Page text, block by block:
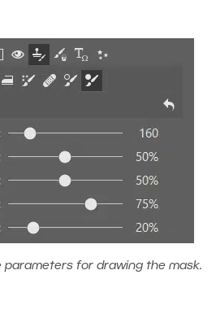
parameters for drawing the mask.